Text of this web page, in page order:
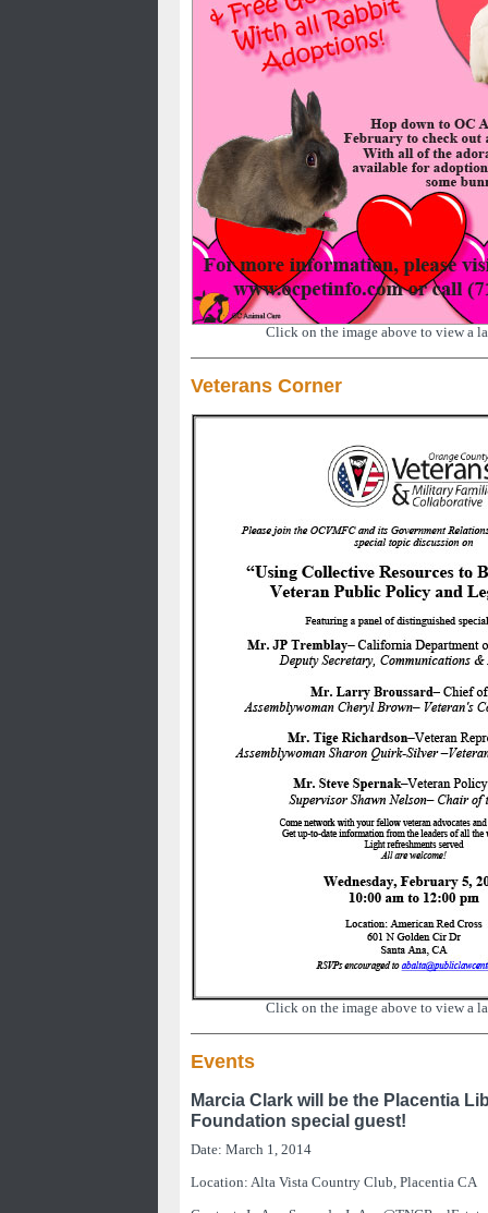
Click on the image above to view a
Veterans Corner
Click on the image above to view a
Events
Marcia Clark will be the Placentia
Foundation special guest!
Date: March 1, 2014
Location: Alta Vista Country Club, Placentia CA